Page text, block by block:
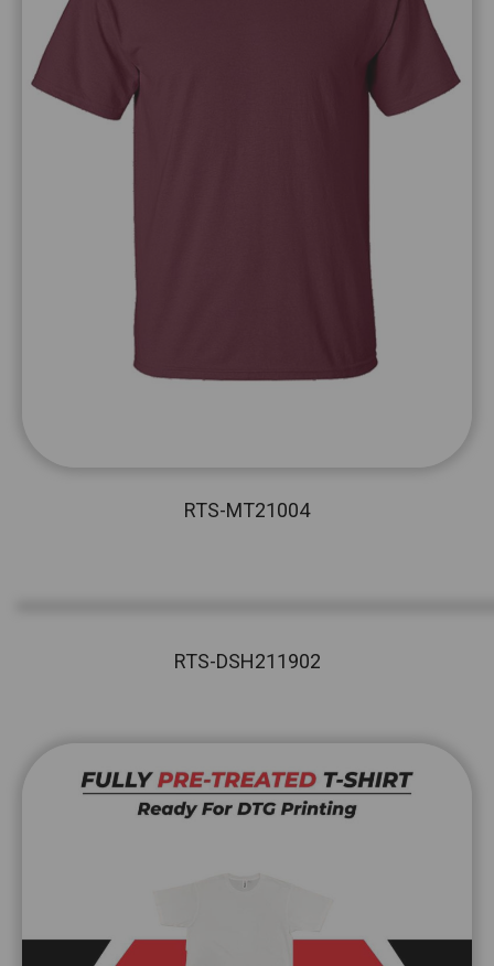
RTS-MT21004
RTS-DSH211902